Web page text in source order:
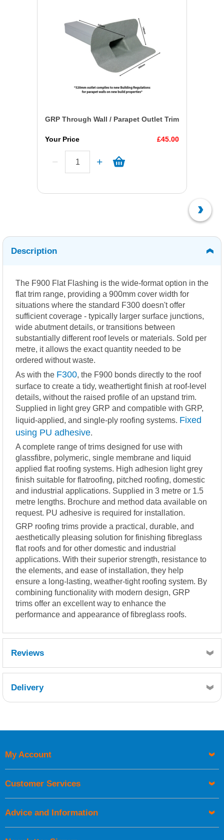
GRP Through Wall / Parapet Outlet Trim
Your Price £45.00
Description
The F900 Flat Flashing is the wide-format option in the
flat trim range, providing a 900mm cover width for
situations where the standard F300 doesn't offer
sufficient coverage - typically larger surface junctions,
wide abutment details, or transitions between
substantially different roof levels or materials. Sold per
metre, it allows the exact quantity needed to be
ordered without waste.
As with the F300, the F900 bonds directly to the roof
surface to create a tidy, weathertight finish at roof-level
details, without the raised profile of an upstand trim.
Supplied in light grey GRP and compatible with GRP,
liquid-applied, and single-ply roofing systems. Fixed
using PU adhesive.
A complete range of trims designed for use with
glassfibre, polymeric, single membrane and liquid
applied flat roofing systems. High adhesion light grey
finish suitable for flatroofing, pitched roofing, domestic
and industrial applications. Supplied in 3 metre or 1.5
metre lengths. Brochure and method data available on
request. PU adhesive is required for installation.
GRP roofing trims provide a practical, durable, and
aesthetically pleasing solution for finishing fibreglass
flat roofs and for other domestic and industrial
applications. With their superior strength, resistance to
the elements, and ease of installation, they help
ensure a long-lasting, weather-tight roofing system. By
combining functionality with modern design, GRP
trims offer an excellent way to enhance the
performance and appearance of fibreglass roofs.
Reviews
Delivery
UK Shipping Information
Orders required to be delivered on the next working day must
My Account
Customer Services
Advice and Information